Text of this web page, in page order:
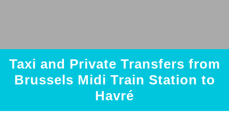
Taxi and Private Transfers from
Brussels Midi Train Station to
Havré